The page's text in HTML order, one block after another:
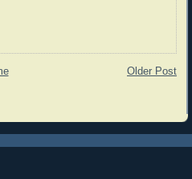
Older Post